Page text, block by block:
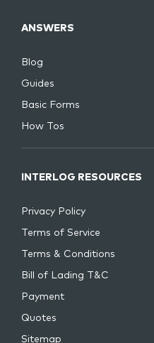
ANSWERS
Blog
Guides
Basic Forms
How Tos
INTERLOG RESOURCES
Privacy Policy
Terms of Service
Terms & Conditions
Bill of Lading T&C
Payment
Quotes
Sitemap